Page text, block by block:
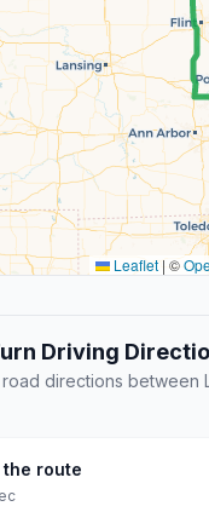
Leaflet | ©
Driving
directions between
route